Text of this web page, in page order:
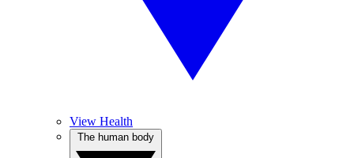
View Health